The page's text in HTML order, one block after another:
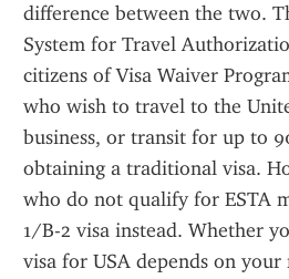
difference between the two.
System for Travel
citizens of Visa Waiver
who wish to travel to the
business, or transit for up to
obtaining a traditional visa.
who do not qualify for ESTA
1/B-2 visa instead. Whether
visa for USA depends on